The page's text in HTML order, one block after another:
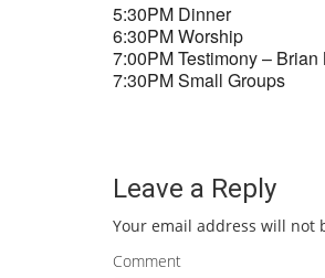
5:30PM Dinner
6:30PM Worship
7:00PM Testimony – Brian
7:30PM Small Groups
Leave a Reply
Your email address will not
Comment